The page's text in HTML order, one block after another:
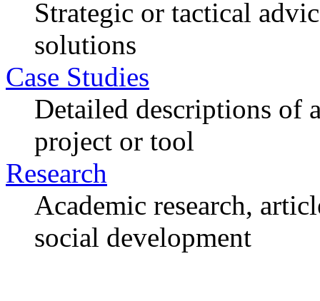
Strategic or tactical
solutions
Case Studies
Detailed descriptions of
project or tool
Research
Academic research,
social development